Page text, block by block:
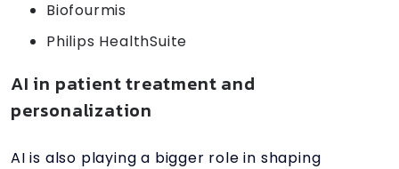
Biofourmis
Philips HealthSuite
AI in patient treatment and
personalization
AI is also playing a bigger role in shaping